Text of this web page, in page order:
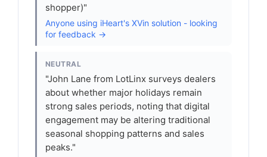
shopper)"
Anyone using iHeart's XVin solution - looking
for feedback →
NEUTRAL
"John Lane from LotLinx surveys dealers
about whether major holidays remain
strong sales periods, noting that digital
engagement may be altering traditional
seasonal shopping patterns and sales
peaks."